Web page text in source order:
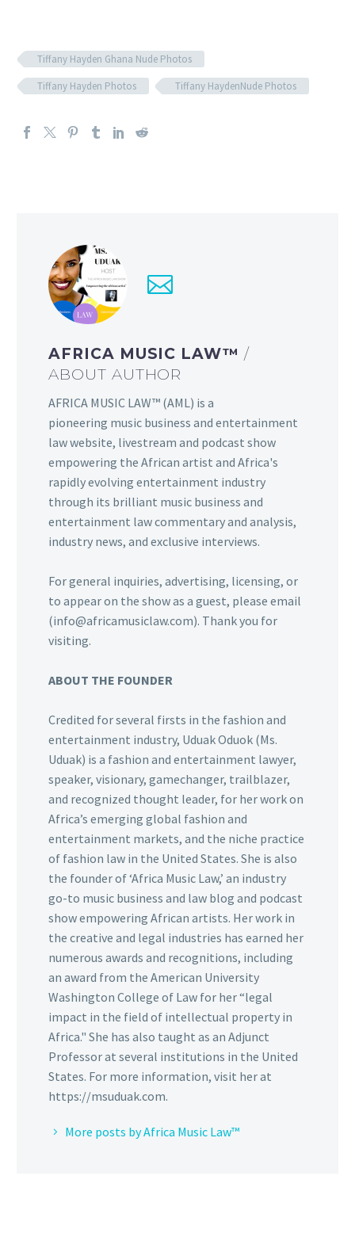
Tiffany Hayden Ghana Nude Photos
Tiffany Hayden Photos
Tiffany HaydenNude Photos
AFRICA MUSIC LAW™/
ABOUT AUTHOR
AFRICA MUSIC LAW™ (AML) is a
pioneering music business and entertainment
law website, livestream and podcast show
empowering the African artist and Africa's
rapidly evolving entertainment industry
through its brilliant music business and
entertainment law commentary and analysis,
industry news, and exclusive interviews.
For general inquiries, advertising, licensing, or
to appear on the show as a guest, please email
(info@africamusiclaw.com). Thank you for
visiting.
ABOUT THE FOUNDER
Credited for several firsts in the fashion and
entertainment industry, Uduak Oduok (Ms.
Uduak) is a fashion and entertainment lawyer,
speaker, visionary, gamechanger, trailblazer,
and recognized thought leader, for her work on
Africa’s emerging global fashion and
entertainment markets, and the niche practice
of fashion law in the United States. She is also
the founder of ‘Africa Music Law,’ an industry
go-to music business and law blog and podcast
show empowering African artists. Her work in
the creative and legal industries has earned her
numerous awards and recognitions, including
an award from the American University
Washington College of Law for her “legal
impact in the field of intellectual property in
Africa." She has also taught as an Adjunct
Professor at several institutions in the United
States. For more information, visit her at
https://msuduak.com.
More posts by Africa Music Law™